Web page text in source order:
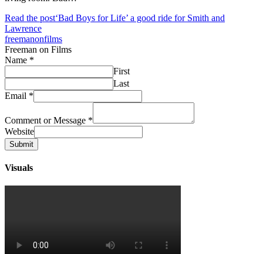
Read the post‘Bad Boys for Life’ a good ride for Smith and
Lawrence
freemanonfilms
Freeman on Films
Name *
First
Last
Email *
Comment or Message *
Website
Submit
Visuals